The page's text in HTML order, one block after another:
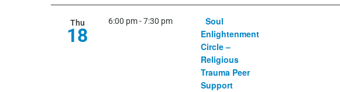
Thu
18
6:00 pm-7:30 pm
Soul
Enlightenment
Circle –
Religious
Trauma Peer
Support